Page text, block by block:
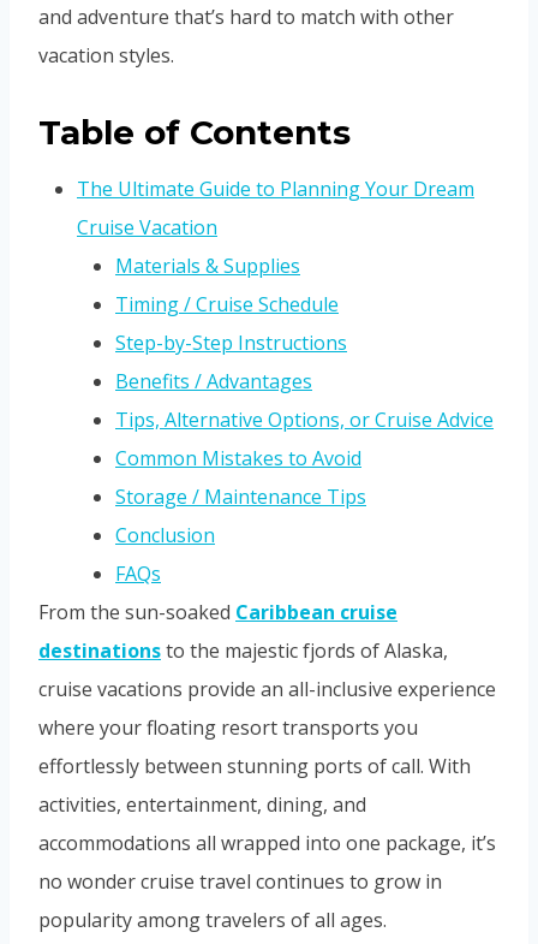
and adventure that’s hard to match with other
vacation styles.
Table of Contents
The Ultimate Guide to Planning Your Dream
Cruise Vacation
Materials & Supplies
Timing / Cruise Schedule
Step-by-Step Instructions
Benefits / Advantages
Tips, Alternative Options, or Cruise Advice
Common Mistakes to Avoid
Storage / Maintenance Tips
Conclusion
FAQs
From the sun-soaked Caribbean cruise
destinationsto the majestic fjords of Alaska,
cruise vacations provide an all-inclusive experience
where your floating resort transports you
effortlessly between stunning ports of call. With
activities, entertainment, dining, and
accommodations all wrapped into one package, it’s
no wonder cruise travel continues to grow in
popularity among travelers of all ages.